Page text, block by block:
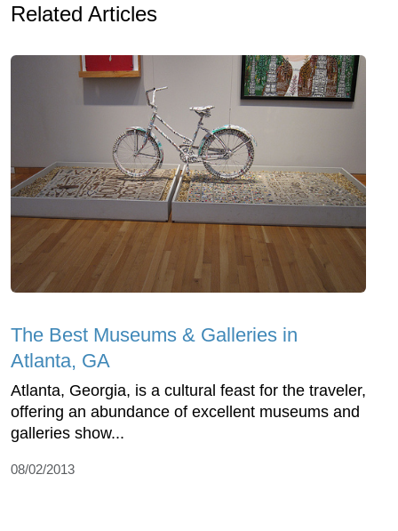
Related Articles
The Best Museums & Galleries in
Atlanta, GA
Atlanta, Georgia, is a cultural feast for the traveler,
offering an abundance of excellent museums and
galleries show...
08/02/2013